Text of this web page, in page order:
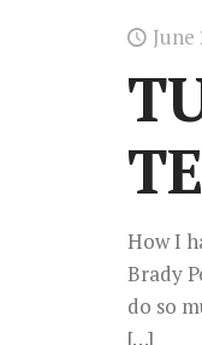
June
How I
Brady
do so
[…]